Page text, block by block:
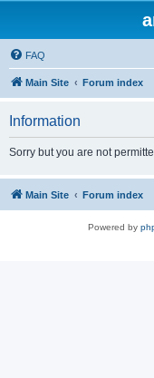
FAQ
Main Site Forum index
Information
Sorry but you are not
Main Site Forum index
Powered by